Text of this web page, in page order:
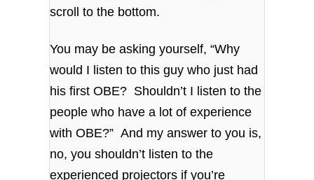
scroll to the bottom.
You may be asking yourself, “Why
would I listen to this guy who just had
his first OBE? Shouldn’t I listen to the
people who have a lot of experience
with OBE?” And my answer to you is,
no, you shouldn’t listen to the
experienced projectors if you’re